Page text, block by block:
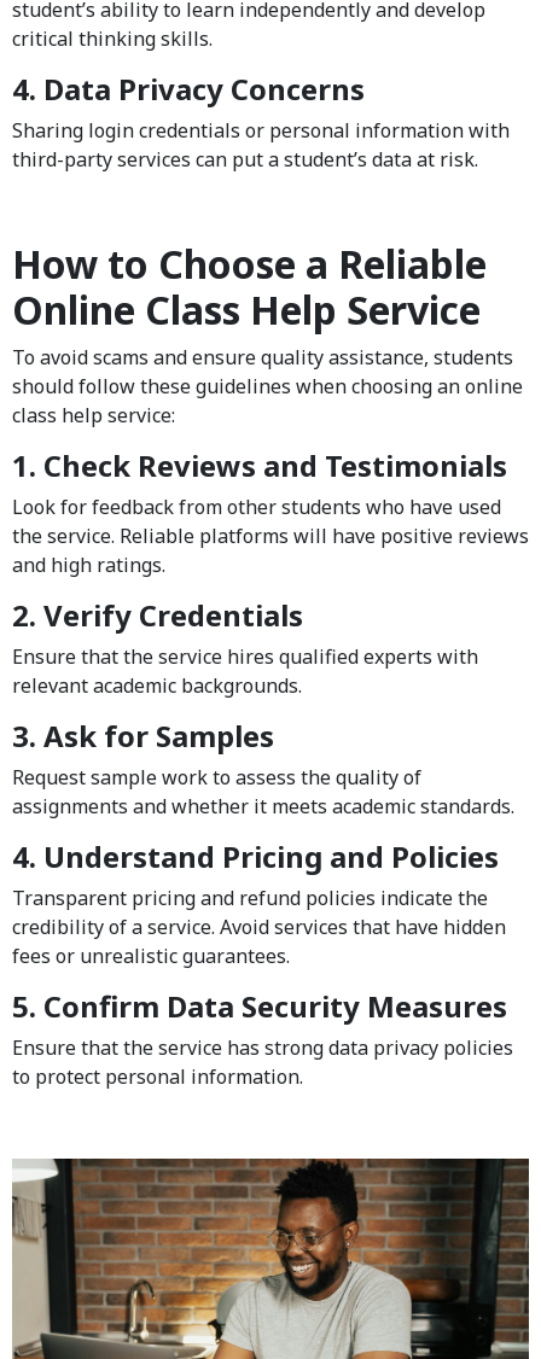
student’s ability to learn independently and develop
critical thinking skills.
4. Data Privacy Concerns
Sharing login credentials or personal information with
third-party services can put a student’s data at risk.
How to Choose a Reliable
Online Class Help Service
To avoid scams and ensure quality assistance, students
should follow these guidelines when choosing an online
class help service:
1. Check Reviews and Testimonials
Look for feedback from other students who have used
the service. Reliable platforms will have positive reviews
and high ratings.
2. Verify Credentials
Ensure that the service hires qualified experts with
relevant academic backgrounds.
3. Ask for Samples
Request sample work to assess the quality of
assignments and whether it meets academic standards.
4. Understand Pricing and Policies
Transparent pricing and refund policies indicate the
credibility of a service. Avoid services that have hidden
fees or unrealistic guarantees.
5. Confirm Data Security Measures
Ensure that the service has strong data privacy policies
to protect personal information.